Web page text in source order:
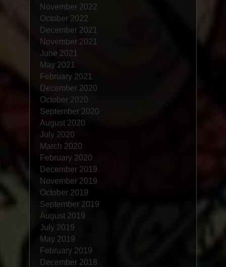
November 2022
October 2022
December 2021
November 2021
June 2021
May 2021
February 2021
December 2020
October 2020
September 2020
August 2020
July 2020
March 2020
February 2020
December 2019
November 2019
October 2019
September 2019
August 2019
July 2019
May 2019
February 2019
December 2018